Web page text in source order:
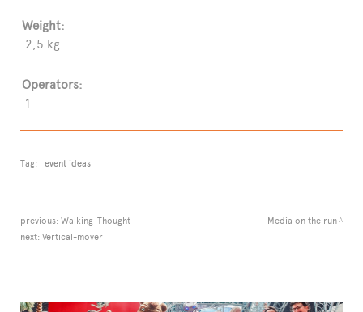
Weight:
2,5 kg
Operators:
1
Tag: event ideas
previous: Walking-Thought
next: Vertical-mover
Media on the run